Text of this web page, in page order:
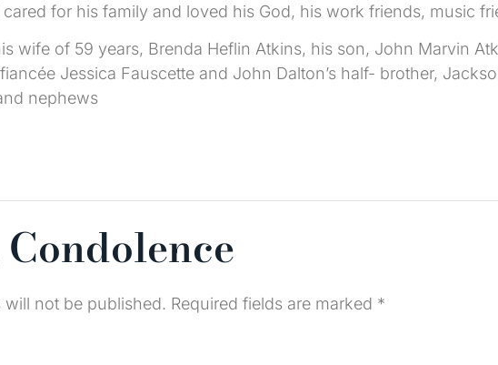
for his family and loved his God, his work friends, music
wife of 59 years, Brenda Heflin Atkins, his son, John Marvin
Jessica Fauscette and John Dalton’s half- brother,
nephews
will not be published. Required fields are marked *